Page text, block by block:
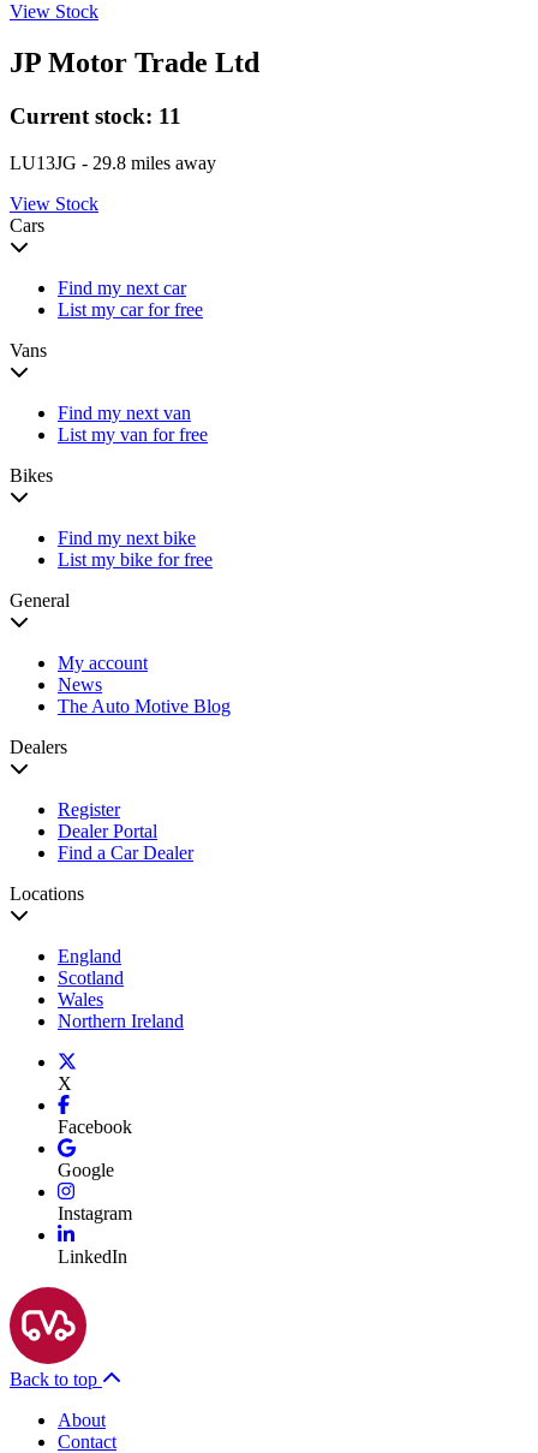
View Stock
JP Motor Trade Ltd
Current stock: 11
LU13JG - 29.8 miles away
View Stock
Cars
Find my next car
List my car for free
Vans
Find my next van
List my van for free
Bikes
Find my next bike
List my bike for free
General
My account
News
The Auto Motive Blog
Dealers
Register
Dealer Portal
Find a Car Dealer
Locations
England
Scotland
Wales
Northern Ireland
X
Facebook
Google
Instagram
LinkedIn
Back to top
About
Contact